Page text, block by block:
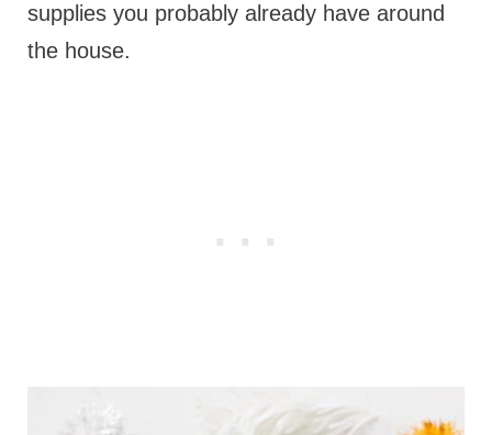
supplies you probably already have around
the house.